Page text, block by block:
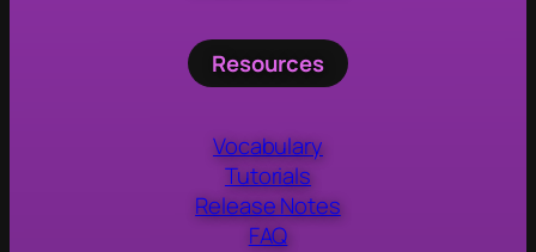
Resources
Vocabulary
Tutorials
Release Notes
FAQ